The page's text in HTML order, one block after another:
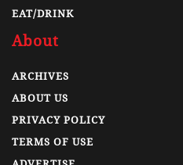
EAT/DRINK
About
ARCHIVES
ABOUT US
PRIVACY POLICY
TERMS OF USE